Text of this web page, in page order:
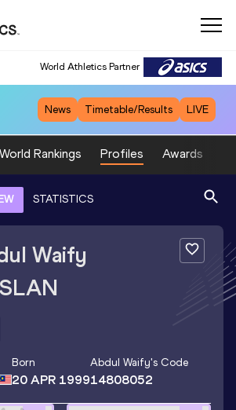
World Athletics Partner
News Timetable/Results LIVE
World Rankings Profiles Awards
STATISTICS
Waify
Born
20 APR 1999
Abdul Waify's Code
14808052